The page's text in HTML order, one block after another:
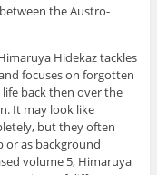
the Austro-
Hidekaz tackles
focuses on forgotten
back then over the
It may look like
but they often
or as background
volume 5, Himaruya